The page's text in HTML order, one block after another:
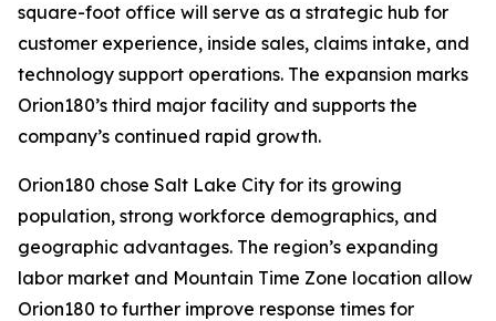
square-foot office will serve as a strategic hub for
customer experience, inside sales, claims intake, and
technology support operations. The expansion marks
Orion180’s third major facility and supports the
company’s continued rapid growth.
Orion180 chose Salt Lake City for its growing
population, strong workforce demographics, and
geographic advantages. The region’s expanding
labor market and Mountain Time Zone location allow
Orion180 to further improve response times for